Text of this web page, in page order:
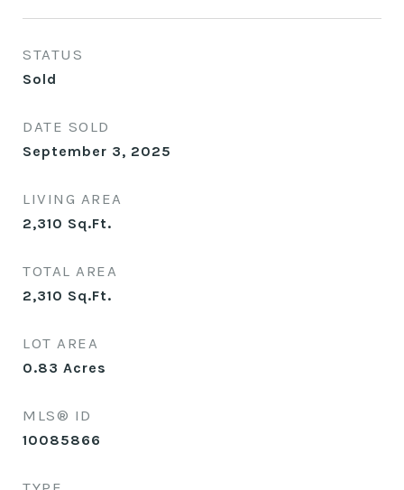
STATUS
Sold
DATE SOLD
September 3, 2025
LIVING AREA
2,310 Sq.Ft.
TOTAL AREA
2,310 Sq.Ft.
LOT AREA
0.83 Acres
MLS® ID
10085866